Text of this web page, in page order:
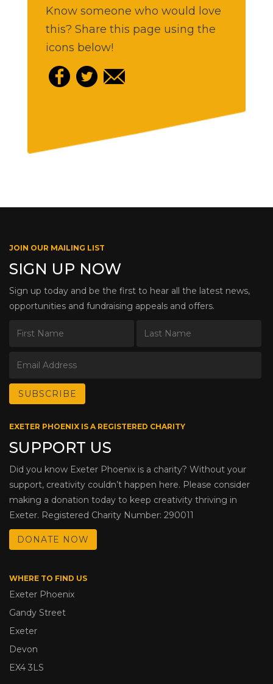
Know someone who would love
this? Share this page using the
icons below!
JOIN OUR MAILING LIST
SIGN UP NOW
Sign up today and be the first to hear all the latest news,
opportunities and fundraising appeals and offers.
EXETER PHOENIX IS A REGISTERED CHARITY
SUPPORT US
Did you know Exeter Phoenix is a charity? Without your
support, creativity couldn’t happen here. Please consider
making a donation today to keep creativity thriving in
Exeter. Registered Charity Number: 290011
DONATE NOW
WHERE TO FIND US
Exeter Phoenix
Gandy Street
Exeter
Devon
EX4 3LS